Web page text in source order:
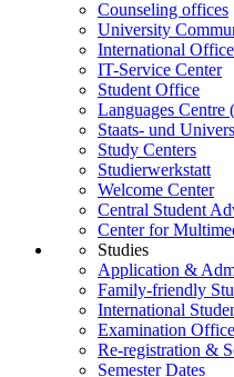
Counseling offices
University
International Office
IT-Service Center
Student Office
Languages Centre
Staats- und
Study Centers
Studierwerkstatt
Welcome Center
Central Student
Center for
Studies
Application &
Family-friendly
International
Examination
Re-registration &
Semester Dates